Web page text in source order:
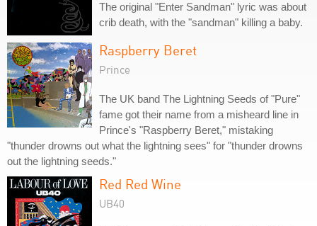
The original "Enter Sandman" lyric was about
crib death, with the "sandman" killing a baby.
Raspberry Beret
Prince
The UK band The Lightning Seeds of "Pure"
fame got their name from a misheard line in
Prince's "Raspberry Beret," mistaking
"thunder drowns out what the lightning sees" for "thunder drowns
out the lightning seeds."
Red Red Wine
UB40